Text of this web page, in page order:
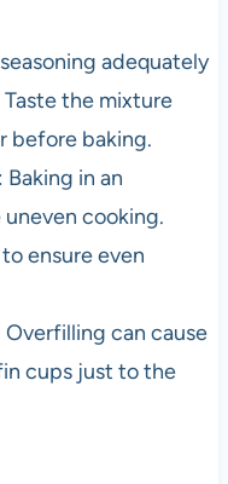
adequately
the mixture
before baking.
Baking in an
cooking.
ensure even
Overfilling can cause
cups just to the